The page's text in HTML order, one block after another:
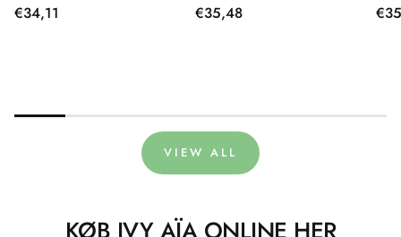
Regular
€34,11
Regular
€35,48
VIEW ALL